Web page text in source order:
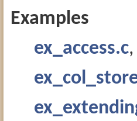
Examples
ex_access.c